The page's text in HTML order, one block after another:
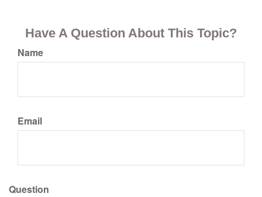
Have A Question About This Topic?
Name
Email
Question